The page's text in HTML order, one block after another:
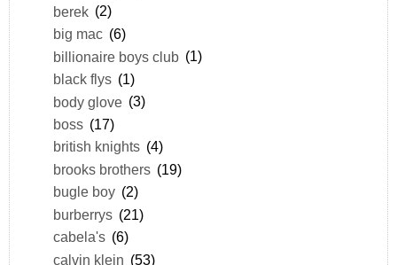
berek (2)
big mac (6)
billionaire boys club (1)
black flys (1)
body glove (3)
boss (17)
british knights (4)
brooks brothers (19)
bugle boy (2)
burberrys (21)
cabela's (6)
calvin klein (53)